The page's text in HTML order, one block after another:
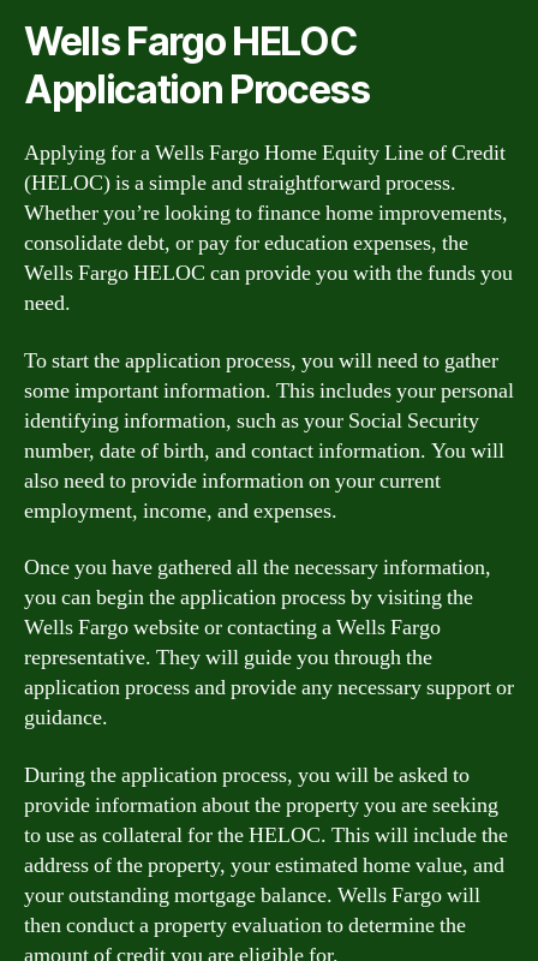
Wells Fargo HELOC
Application Process
Applying for a Wells Fargo Home Equity Line of Credit
(HELOC) is a simple and straightforward process.
Whether you’re looking to finance home improvements,
consolidate debt, or pay for education expenses, the
Wells Fargo HELOC can provide you with the funds you
need.
To start the application process, you will need to gather
some important information. This includes your personal
identifying information, such as your Social Security
number, date of birth, and contact information. You will
also need to provide information on your current
employment, income, and expenses.
Once you have gathered all the necessary information,
you can begin the application process by visiting the
Wells Fargo website or contacting a Wells Fargo
representative. They will guide you through the
application process and provide any necessary support or
guidance.
During the application process, you will be asked to
provide information about the property you are seeking
to use as collateral for the HELOC. This will include the
address of the property, your estimated home value, and
your outstanding mortgage balance. Wells Fargo will
then conduct a property evaluation to determine the
amount of credit you are eligible for.